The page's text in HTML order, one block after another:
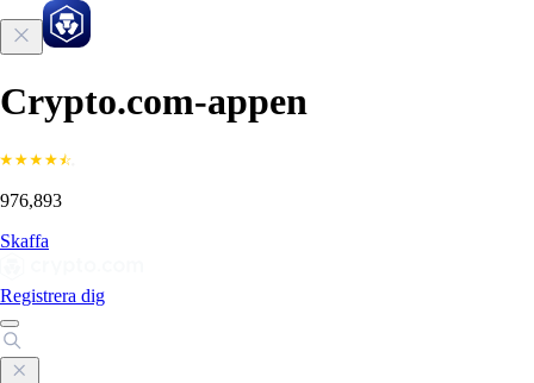
Crypto.com-appen
976,893
Skaffa
Registrera dig